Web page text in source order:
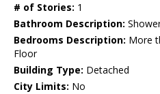
# of Stories: 1
Bathroom Description:
Bedrooms Description: More
Floor
Building Type: Detached
City Limits: No